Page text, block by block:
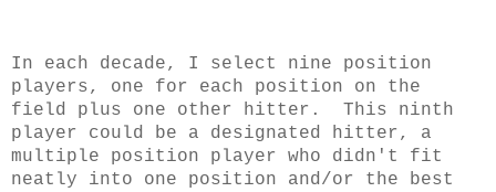
In each decade, I select nine position
players, one for each position on the
field plus one other hitter. This ninth
player could be a designated hitter, a
multiple position player who didn't fit
neatly into one position and/or the best